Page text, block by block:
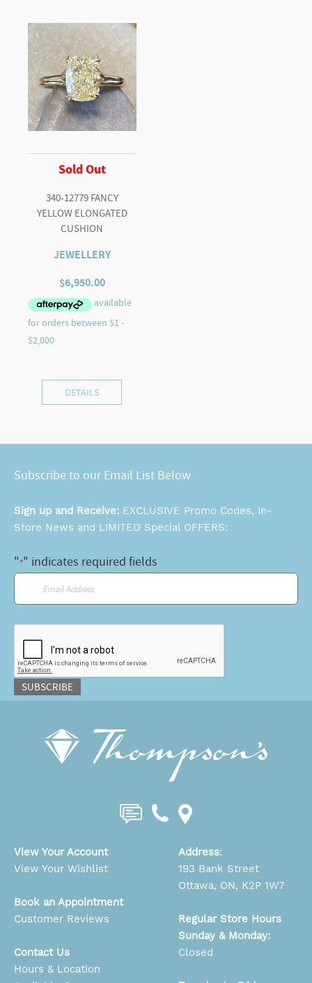
Sold Out
340-12779 FANCY
YELLOW ELONGATED
CUSHION
JEWELLERY
$6,950.00
DETAILS
Subscribe to our Email List Below
Sign up and Receive: EXCLUSIVE Promo Codes, In-
Store News and LIMITED Special OFFERS:
"*" indicates required fields
SUBSCRIBE
View Your Account
View Your Wishlist
Book an Appointment
Customer Reviews
Contact Us
Hours & Location
Address:
193 Bank Street
Ottawa, ON, K2P 1W7
Regular Store Hours
Sunday & Monday:
Closed